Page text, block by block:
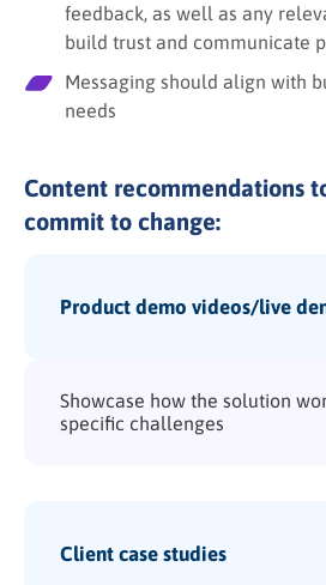
feedback, as well as any
build trust and communicate
Messaging should align with
needs
Content recommendations
commit to change:
Product demo videos/live
Showcase how the solution
specific challenges
Client case studies